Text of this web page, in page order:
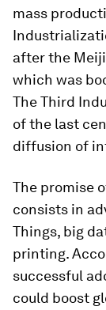
mass
after the
which was
The Third
of the last
diffusion of
The promise
consists in
Things, big
printing.
successful
could boost